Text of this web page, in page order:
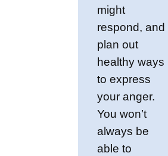
might
respond, and
plan out
healthy ways
to express
your anger.
You won’t
always be
able to